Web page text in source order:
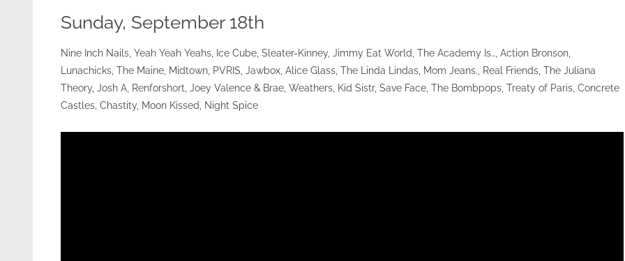
Sunday, September 18th
Nine Inch Nails, Yeah Yeah Yeahs, Ice Cube, Sleater-Kinney, Jimmy Eat World, The Academy Is…, Action Bronson,
Lunachicks, The Maine, Midtown, PVRIS, Jawbox, Alice Glass, The Linda Lindas, Mom Jeans., Real Friends, The Juliana
Theory, Josh A, Renforshort, Joey Valence & Brae, Weathers, Kid Sistr, Save Face, The Bombpops, Treaty of Paris, Concrete
Castles, Chastity, Moon Kissed, Night Spice